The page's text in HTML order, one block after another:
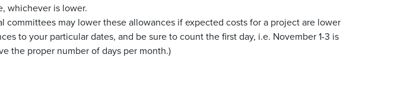
whichever is lower.
may lower these allowances if expected costs for a project are lower
to your particular dates, and be sure to count the first day, i.e. November 1-3 is
the proper number of days per month.)